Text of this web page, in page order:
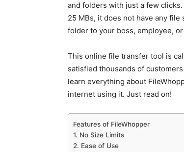
and folders with just a few
25 MBs, it does not have any
folder to your boss, employee,
This online file transfer tool is
satisfied thousands of
learn everything about
internet using it. Just read on!
Features of FileWhopper
1. No Size Limits
2. Ease of Use